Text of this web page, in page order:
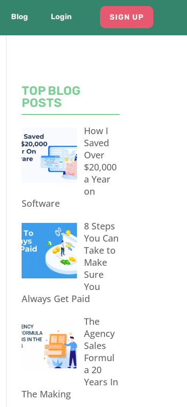
Blog Login SIGN UP
TOP BLOG
POSTS
How I
Saved
Over
$20,000
a Year
on
Software
8 Steps
You Can
Take to
Make
Sure
You
Always Get Paid
The
Agency
Sales
Formul
a 20
Years In
The Making